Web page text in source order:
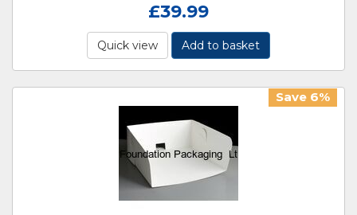
£39.99
Quick view Add to basket
Save 6%